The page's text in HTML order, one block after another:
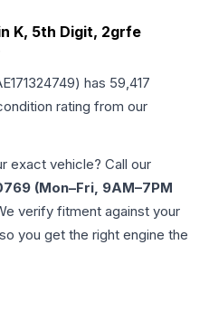
K, 5th Digit, 2grfe
) has 59,417
rating from our
exact vehicle? Call our
(Mon–Fri, 9AM–7PM
verify fitment against your
you get the right engine the